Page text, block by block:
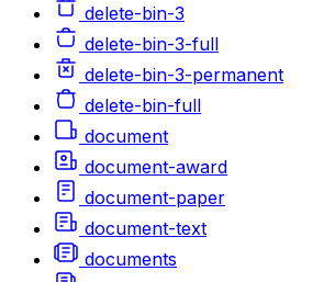
delete-bin-3
delete-bin-3-full
delete-bin-3-permanent
delete-bin-full
document
document-award
document-paper
document-text
documents